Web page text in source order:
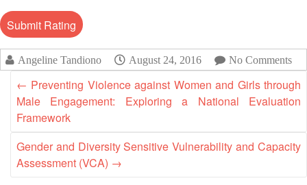
Disaster
Response
Disaster
Relief
Emergency
Fund
Emergency
Meeting
15th
Annual
Southeast
Asia
Red
Red
Crescent
Angeline Tandiono August 24, 2016 No Comments
← Preventing Violence against Women and Girls through
Male Engagement: Exploring a National Evaluation
Framework
Gender and Diversity Sensitive Vulnerability and Capacity
Assessment (VCA) →